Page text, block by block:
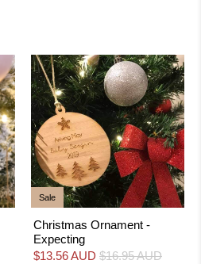
Sale
Christmas Ornament -
Expecting
$13.56 AUD $16.95 AUD